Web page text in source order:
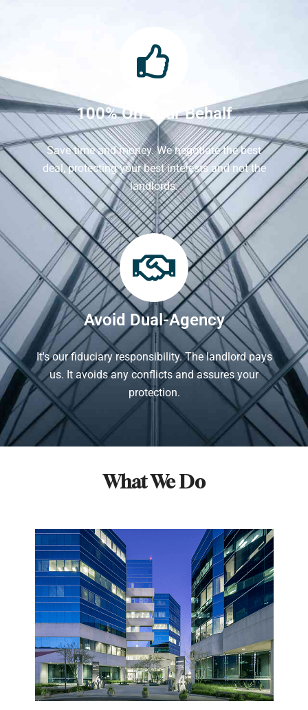
100% On Your Behalf
Save time and money. We negotiate the best
deal, protecting your best interests and not the
landlords.
Avoid Dual-Agency
It's our fiduciary responsibility. The landlord pays
us. It avoids any conflicts and assures your
protection.
What We Do